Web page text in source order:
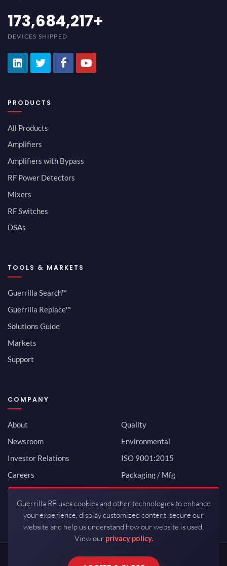
189,473,687+
DEVICES SHIPPED
PRODUCTS
All Products
Amplifiers
Amplifiers with Bypass
RF Power Detectors
Mixers
RF Switches
DSAs
TOOLS & MARKETS
Guerrilla Search™
Guerrilla Replace™
Solutions Guide
Markets
Support
COMPANY
About
Newsroom
Investor Relations
Careers
Contact
Quality
Environmental
ISO 9001:2015
Packaging / Mfg
Copyrights © 2026 All Rights Reserved by Guerrilla RF.
Guerrilla RF uses cookies and other technologies to enhance
your experience, display customized content, secure our
website and help us understand how our website is used.
View our privacy policy.